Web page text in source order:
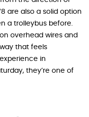
are also a solid option
a trolleybus before.
overhead wires and
that feels
in
they’re one of